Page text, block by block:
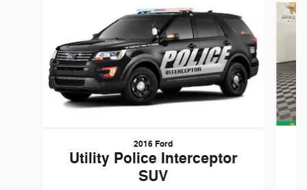
2016 Ford
Utility Police Interceptor
SUV